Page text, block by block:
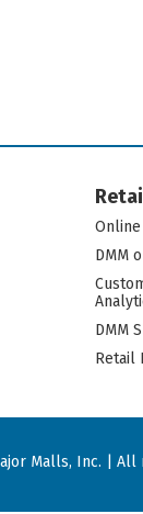
Online
DMM
DMM
Retail
Malls, Inc. | All